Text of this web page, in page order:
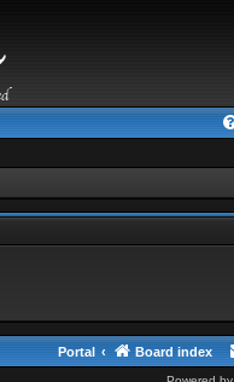
Portal Board index